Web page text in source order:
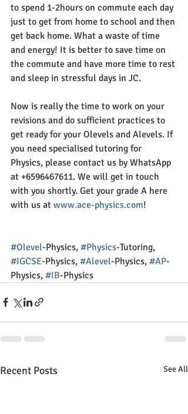
to spend 1-2hours on commute each day
just to get from home to school and then
get back home. What a waste of time
and energy! It is better to save time on
the commute and have more time to rest
and sleep in stressful days in JC.
Now is really the time to work on your
revisions and do sufficient practices to
get ready for your Olevels and Alevels. If
you need specialised tutoring for
Physics, please contact us by WhatsApp
at +6596467611. We will get in touch
with you shortly. Get your grade A here
with us at www.ace-physics.com!
#Olevel-Physics, #Physics-Tutoring,
#IGCSE-Physics, #Alevel-Physics, #AP-
Physics, #IB-Physics
Recent Posts See All